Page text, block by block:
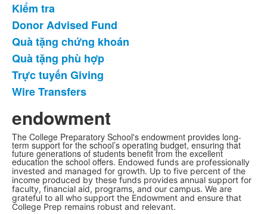
Danh
sách
6
mặt
hàng.
Kiểm tra
Donor Advised Fund
Quà tặng chứng khoán
Quà tặng phù hợp
Trực tuyến Giving
Wire Transfers
endowment
The College Preparatory School's endowment provides long-
term support for the school’s operating budget, ensuring that
future generations of students benefit from the excellent
education the school offers. Endowed funds are professionally
invested and managed for growth. Up to five percent of the
income produced by these funds provides annual support for
faculty, financial aid, programs, and our campus. We are
grateful to all who support the Endowment and ensure that
College Prep remains robust and relevant.